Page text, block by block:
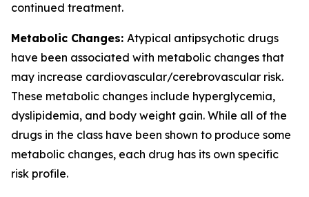
continued treatment.
Metabolic Changes: Atypical antipsychotic drugs
have been associated with metabolic changes that
may increase cardiovascular/cerebrovascular risk.
These metabolic changes include hyperglycemia,
dyslipidemia, and body weight gain. While all of the
drugs in the class have been shown to produce some
metabolic changes, each drug has its own specific
risk profile.